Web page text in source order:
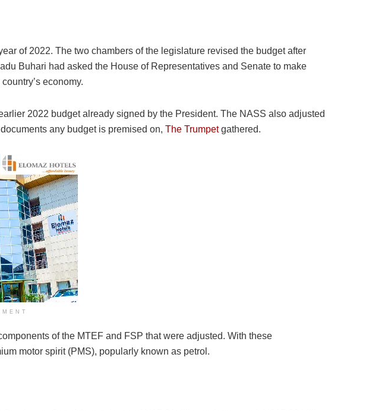
of 2022. The two chambers of the legislature revised the budget after
Buhari had asked the House of Representatives and Senate to make
economy.
2022 budget already signed by the President. The NASS also adjusted
any budget is premised on, The Trumpetgathered.
of the MTEF and FSP that were adjusted. With these
motor spirit (PMS), popularly known as petrol.